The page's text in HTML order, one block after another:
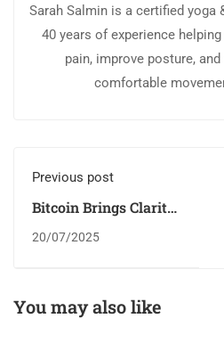
Sarah Salmin is a certified
40 years of experience
pain, improve posture,
comfortable
Previous post
Bitcoin Brings Clarity
Money
20/07/2025
You may also like